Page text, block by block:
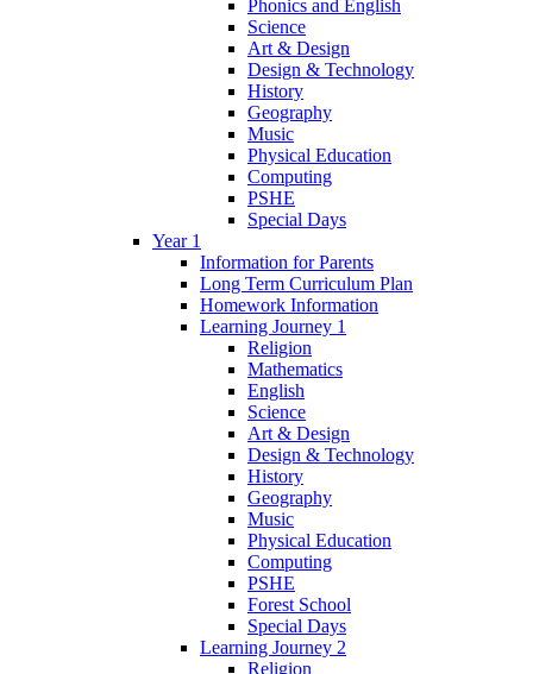
Phonics and English
Science
Art & Design
Design & Technology
History
Geography
Music
Physical Education
Computing
PSHE
Special Days
Year 1
Information for Parents
Long Term Curriculum Plan
Homework Information
Learning Journey 1
Religion
Mathematics
English
Science
Art & Design
Design & Technology
History
Geography
Music
Physical Education
Computing
PSHE
Forest School
Special Days
Learning Journey 2
Religion